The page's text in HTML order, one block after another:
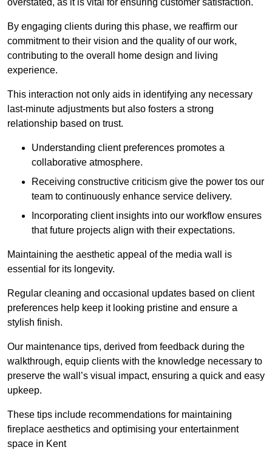
overstated, as it is vital for ensuring customer satisfaction.
By engaging clients during this phase, we reaffirm our
commitment to their vision and the quality of our work,
contributing to the overall home design and living
experience.
This interaction not only aids in identifying any necessary
last-minute adjustments but also fosters a strong
relationship based on trust.
Understanding client preferences promotes a
collaborative atmosphere.
Receiving constructive criticism give the power tos our
team to continuously enhance service delivery.
Incorporating client insights into our workflow ensures
that future projects align with their expectations.
Maintaining the aesthetic appeal of the media wall is
essential for its longevity.
Regular cleaning and occasional updates based on client
preferences help keep it looking pristine and ensure a
stylish finish.
Our maintenance tips, derived from feedback during the
walkthrough, equip clients with the knowledge necessary to
preserve the wall’s visual impact, ensuring a quick and easy
upkeep.
These tips include recommendations for maintaining
fireplace aesthetics and optimising your entertainment
space in Kent